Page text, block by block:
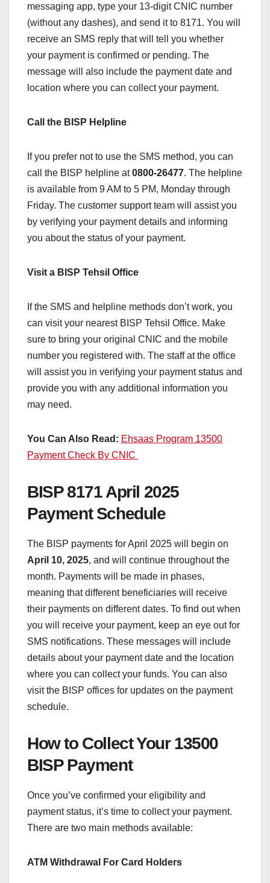
messaging app, type your 13-digit CNIC number
(without any dashes), and send it to 8171. You will
receive an SMS reply that will tell you whether
your payment is confirmed or pending. The
message will also include the payment date and
location where you can collect your payment.
Call the BISP Helpline
If you prefer not to use the SMS method, you can
call the BISP helpline at0800-26477. The helpline
is available from 9 AM to 5 PM, Monday through
Friday. The customer support team will assist you
by verifying your payment details and informing
you about the status of your payment.
Visit a BISP Tehsil Office
If the SMS and helpline methods don’t work, you
can visit your nearest BISP Tehsil Office. Make
sure to bring your original CNIC and the mobile
number you registered with. The staff at the office
will assist you in verifying your payment status and
provide you with any additional information you
may need.
You Can Also Read: Ehsaas Program 13500
Payment Check By CNIC
BISP 8171 April 2025
Payment Schedule
The BISP payments for April 2025 will begin on
April 10, 2025, and will continue throughout the
month. Payments will be made in phases,
meaning that different beneficiaries will receive
their payments on different dates. To find out when
you will receive your payment, keep an eye out for
SMS notifications. These messages will include
details about your payment date and the location
where you can collect your funds. You can also
visit the BISP offices for updates on the payment
schedule.
How to Collect Your 13500
BISP Payment
Once you’ve confirmed your eligibility and
payment status, it’s time to collect your payment.
There are two main methods available:
ATM Withdrawal For Card Holders